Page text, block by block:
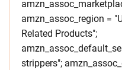
amzn_assoc_region =
Related Products";
strippers";